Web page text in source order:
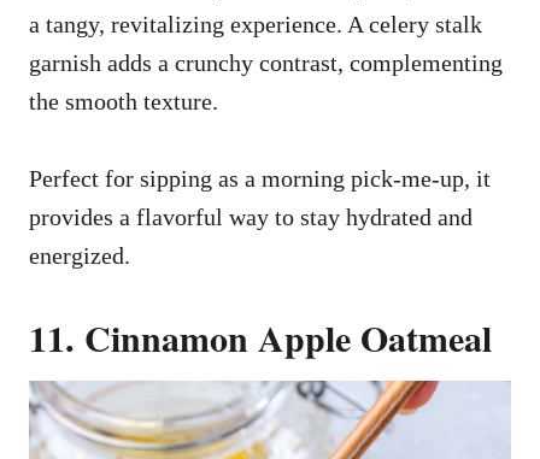
a tangy, revitalizing experience. A celery stalk
garnish adds a crunchy contrast, complementing
the smooth texture.
Perfect for sipping as a morning pick-me-up, it
provides a flavorful way to stay hydrated and
energized.
11. Cinnamon Apple Oatmeal